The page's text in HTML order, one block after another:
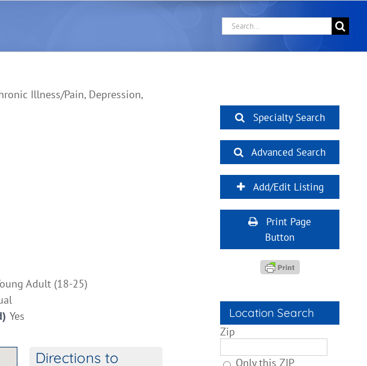
Search
for:
Illness/Pain, Depression,
Adult (18-25)
Yes
Directions to
Specialty Search
Advanced Search
Add/Edit Listing
Print Page
Button
Location Search
Zip
Only this ZIP